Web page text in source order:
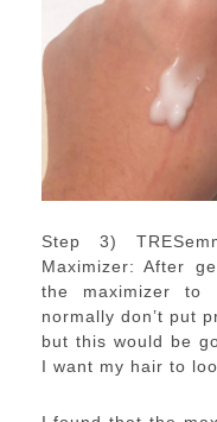
Step 3)
Maximizer: After
the maximizer to
normally don’t put
but this would be
I want my hair to